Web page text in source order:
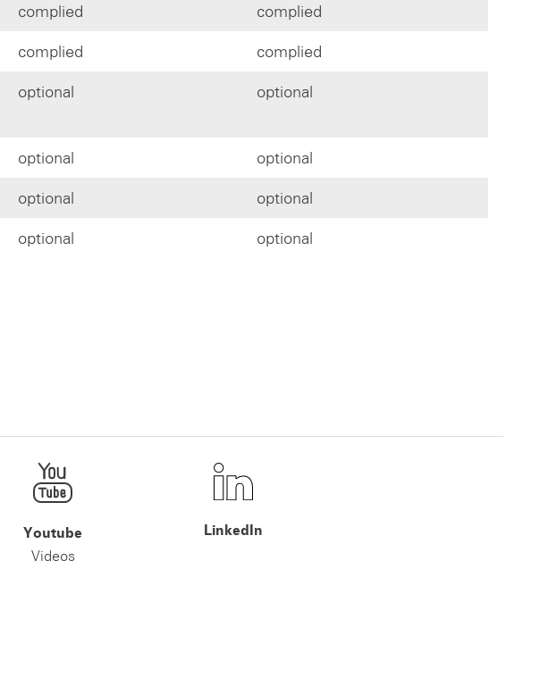
complied complied
complied complied
optional optional
optional optional
optional optional
optional optional
Youtube
Videos
LinkedIn